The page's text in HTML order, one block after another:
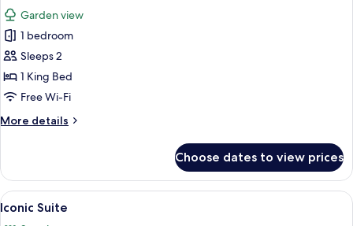
photos
for
Pellicano
Suite
Garden view
1 bedroom
Sleeps 2
1 King Bed
Free Wi-Fi
More details
More
Suite
Choose dates to view prices
View
all
A hotel room with a white sofa, a
7
Iconic Suite